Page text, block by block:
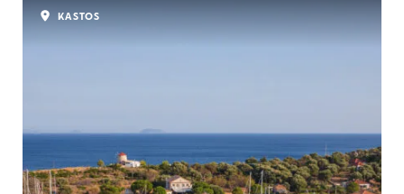
KASTOS